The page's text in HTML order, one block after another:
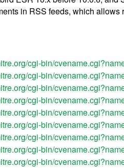
in RSS feeds, which
cgi-bin/
cgi-bin/
cgi-bin/
cgi-bin/
cgi-bin/
cgi-bin/
cgi-bin/
cgi-bin/
cgi-bin/